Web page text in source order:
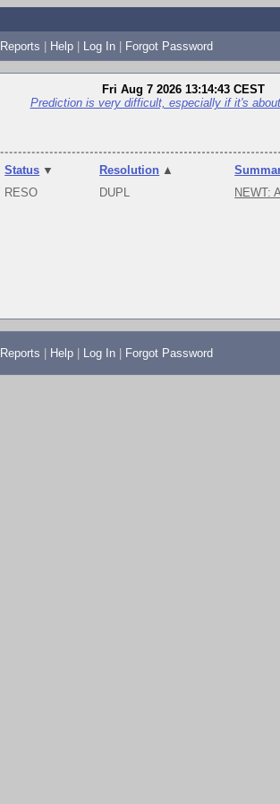
Reports | Help | Log In | Forgot Password
Fri Aug 7 2026 13:14:43 CEST
Prediction is very difficult, especially if it's
Status ▼ Resolution ▲
RESO DUPL NEWT:
Reports Help Log In Forgot Password